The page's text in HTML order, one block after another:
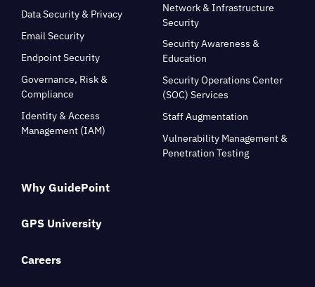
Why GuidePoint
GPS University
Careers
Data Security & Privacy
Email Security
Endpoint Security
Governance, Risk &
Compliance
Identity & Access
Management (IAM)
Network & Infrastructure
Security
Security Awareness &
Education
Security Operations Center
(SOC) Services
Staff Augmentation
Vulnerability Management &
Penetration Testing